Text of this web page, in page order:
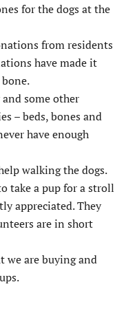
for the dogs at the
from residents
have made it
some other
– beds, bones and
have enough
walking the dogs.
take a pup for a stroll
appreciated. They
are in short
we are buying and